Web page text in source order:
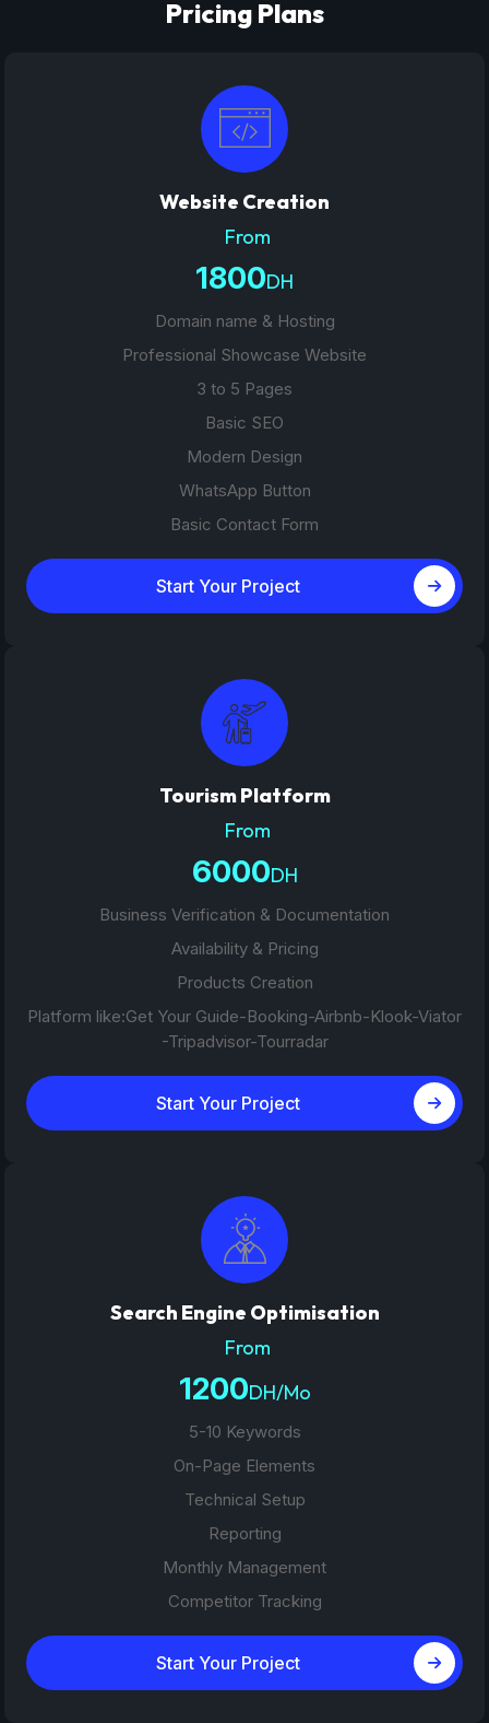
Pricing Plans
Website Creation
From
1800DH
Domain name & Hosting
Professional Showcase Website
3 to 5 Pages
Basic SEO
Modern Design
WhatsApp Button
Basic Contact Form
Start Your Project
Tourism Platform
From
6000DH
Business Verification & Documentation
Availability & Pricing
Products Creation
Platform like:Get Your Guide-Booking-Airbnb-Klook-Viator
-Tripadvisor-Tourradar
Start Your Project
Search Engine Optimisation
From
1200DH/Mo
5-10 Keywords
On-Page Elements
Technical Setup
Reporting
Monthly Management
Competitor Tracking
Start Your Project